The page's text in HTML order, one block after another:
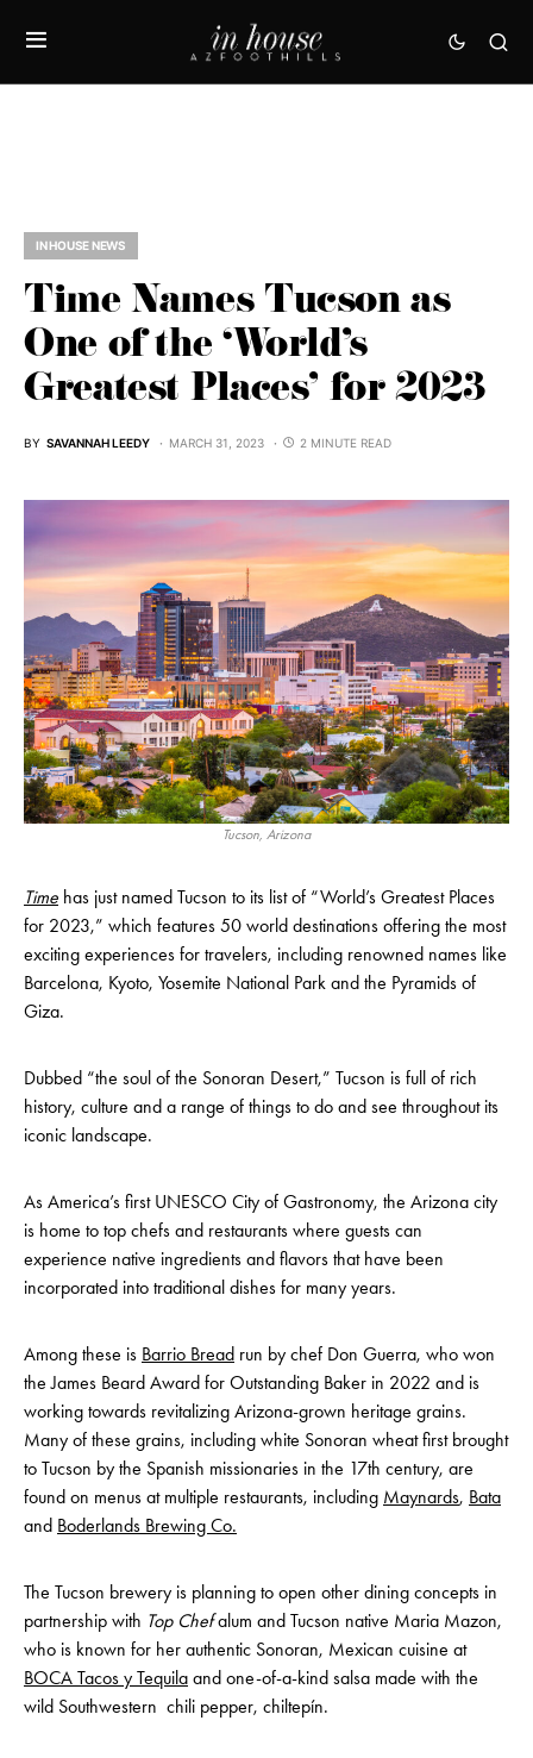
IN HOUSE NEWS
Time Names Tucson as
One of the ‘World’s
Greatest Places’ for 2023
BY SAVANNAH LEEDY MARCH 31, 2023 2 MINUTE READ
Tucson, Arizona
Time has just named Tucson to its list of “World’s Greatest Places
for 2023,” which features 50 world destinations offering the most
exciting experiences for travelers, including renowned names like
Barcelona, Kyoto, Yosemite National Park and the Pyramids of
Giza.
Dubbed “the soul of the Sonoran Desert,” Tucson is full of rich
history, culture and a range of things to do and see throughout its
iconic landscape.
As America’s first UNESCO City of Gastronomy, the Arizona city
is home to top chefs and restaurants where guests can
experience native ingredients and flavors that have been
incorporated into traditional dishes for many years.
Among these is Barrio Bread run by chef Don Guerra, who won
the James Beard Award for Outstanding Baker in 2022 and is
working towards revitalizing Arizona-grown heritage grains.
Many of these grains, including white Sonoran wheat first brought
to Tucson by the Spanish missionaries in the 17th century, are
found on menus at multiple restaurants, including Maynards, Bata
and Boderlands Brewing Co.
The Tucson brewery is planning to open other dining concepts in
partnership with Top Chefalum and Tucson native Maria Mazon,
who is known for her authentic Sonoran, Mexican cuisine at
BOCA Tacos y Tequila and one-of-a-kind salsa made with the
wild Southwestern chili pepper, chiltepín.